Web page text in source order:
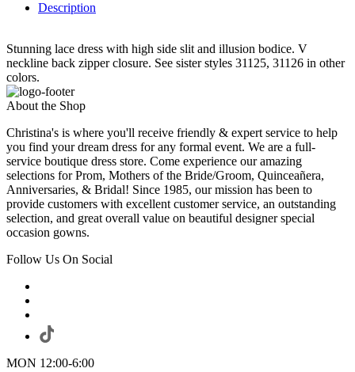
Description
Stunning lace dress with high side slit and illusion bodice. V
neckline back zipper closure. See sister styles 31125, 31126 in other
colors.
About the Shop
Christina's is where you'll receive friendly & expert service to help
you find your dream dress for any formal event. We are a full-
service boutique dress store. Come experience our amazing
selections for Prom, Mothers of the Bride/Groom, Quinceañera,
Anniversaries, & Bridal! Since 1985, our mission has been to
provide customers with excellent customer service, an outstanding
selection, and great overall value on beautiful designer special
occasion gowns.
Follow Us On Social
MON 12:00-6:00